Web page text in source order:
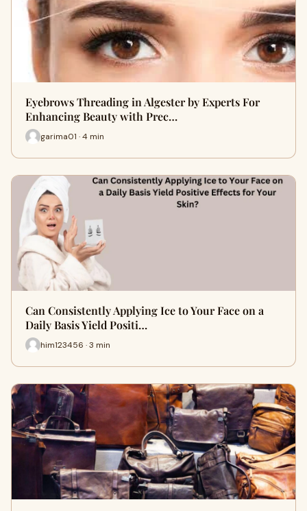
Eyebrows Threading in Algester by Experts For
Enhancing Beauty with Prec…
garima01 · 4 min
Can Consistently Applying Ice to Your Face on a
Daily Basis Yield Positi…
him123456 · 3 min